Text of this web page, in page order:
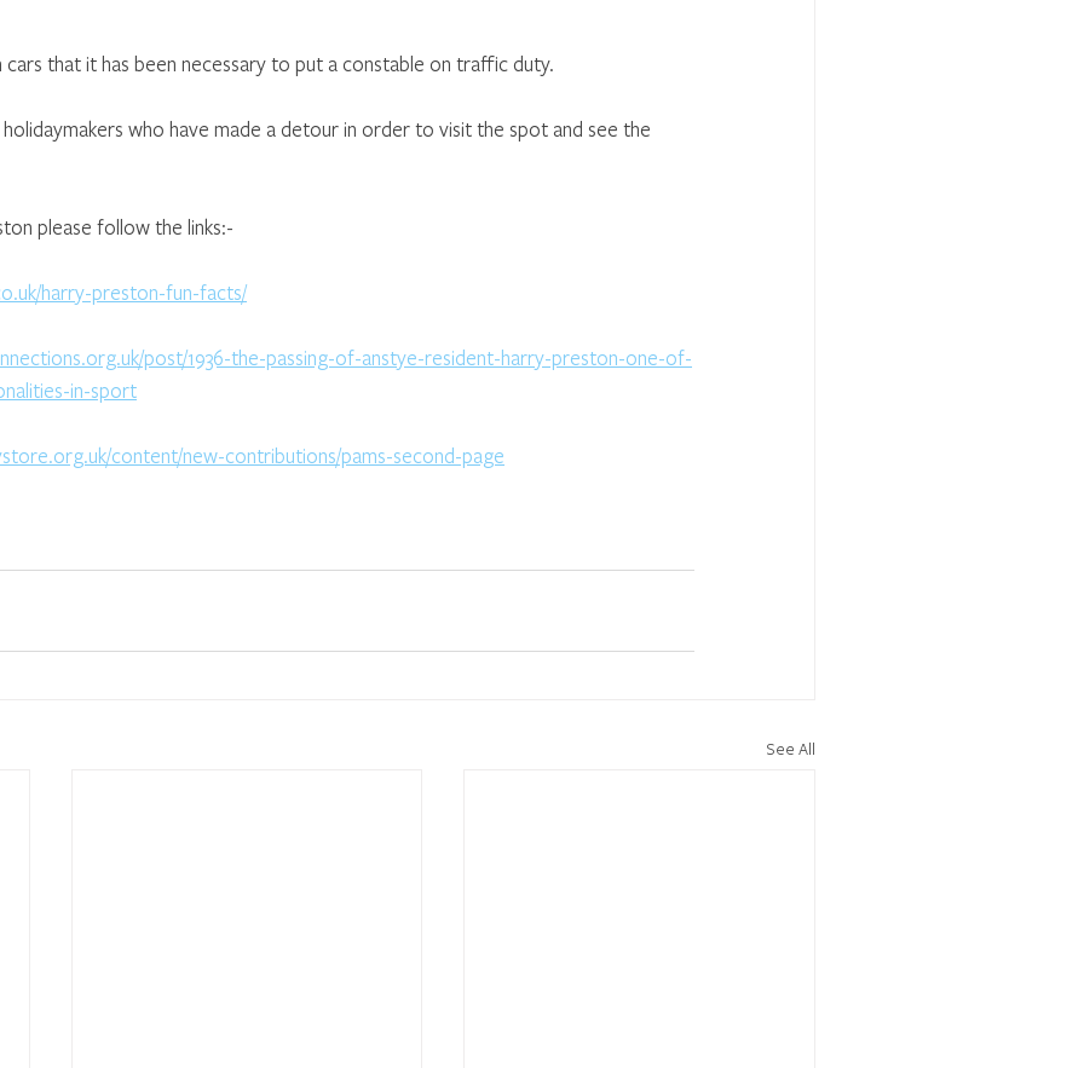
cars that it has been necessary to put a constable on traffic duty.
who have made a detour in order to visit the spot and see the
please follow the links:-
harry-preston-fun-facts/
post/1936-the-passing-of-anstye-resident-harry-preston-one-of-
in-sport
content/new-contributions/pams-second-page
See All